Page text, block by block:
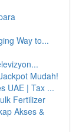
Way to...
Mudah!
UAE | Tax ...
Fertilizer
Akses &